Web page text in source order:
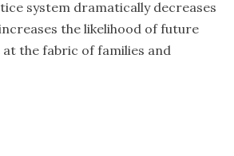
system dramatically decreases
the likelihood of future
the fabric of families and